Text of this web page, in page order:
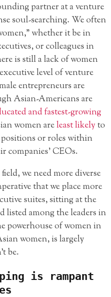
partner at a venture
soul-searching. We often
whether it be in
or colleagues in
is still a lack of women
level of venture
entrepreneurs are
Asian-Americans are
and fastest-growing
women areleast likelyto
or roles within
companies’ CEOs.
we need more diverse
that we place more
suites, sitting at the
listed among the leaders in
powerhouse of women in
women, is largely
be.
is rampant